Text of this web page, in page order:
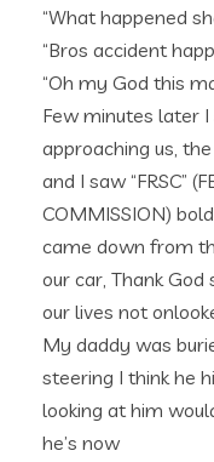
“What happened
“Bros accident
“Oh my God this
Few minutes later
approaching us,
and I saw “FRSC”
COMMISSION)
came down from
our car, Thank
our lives not
My daddy was
steering I think he
looking at him
he’s now